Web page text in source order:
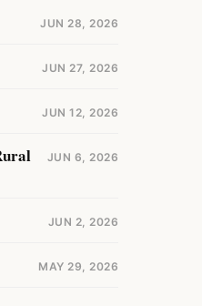
JUN 28, 2026
JUN 27, 2026
JUN 12, 2026
JUN 6, 2026
JUN 2, 2026
MAY 29, 2026